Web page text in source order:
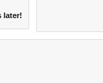
later!